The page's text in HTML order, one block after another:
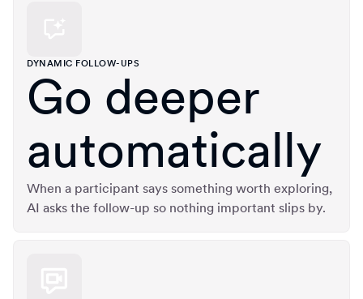
DYNAMIC FOLLOW-UPS
Go deeper
automatically
When a participant says something worth exploring,
AI asks the follow-up so nothing important slips by.